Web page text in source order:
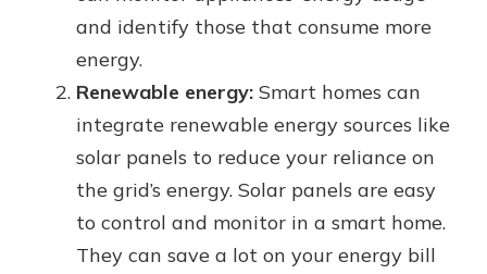
and identify those that consume more
energy.
Renewable energy: Smart homes can
integrate renewable energy sources like
solar panels to reduce your reliance on
the grid’s energy. Solar panels are easy
to control and monitor in a smart home.
They can save a lot on your energy bill